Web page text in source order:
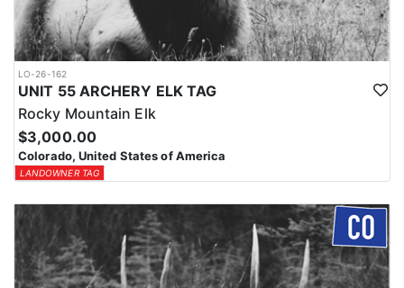
LO-26-162
UNIT 55 ARCHERY ELK TAG
Rocky Mountain Elk
$3,000.00
Colorado, United States of America
LANDOWNER TAG